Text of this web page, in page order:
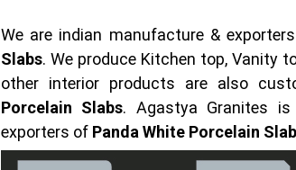
We are indian manufacture &
Slabs. We produce Kitchen top, Vanity
other interior products are also
Porcelain Slabs. Agastya Granites
exporters of Panda White Porcelain